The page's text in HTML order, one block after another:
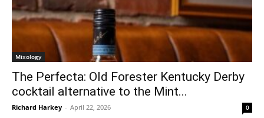
Mixology
The Perfecta: Old Forester Kentucky Derby
cocktail alternative to the Mint...
Richard Harkey - April 22, 2026 0